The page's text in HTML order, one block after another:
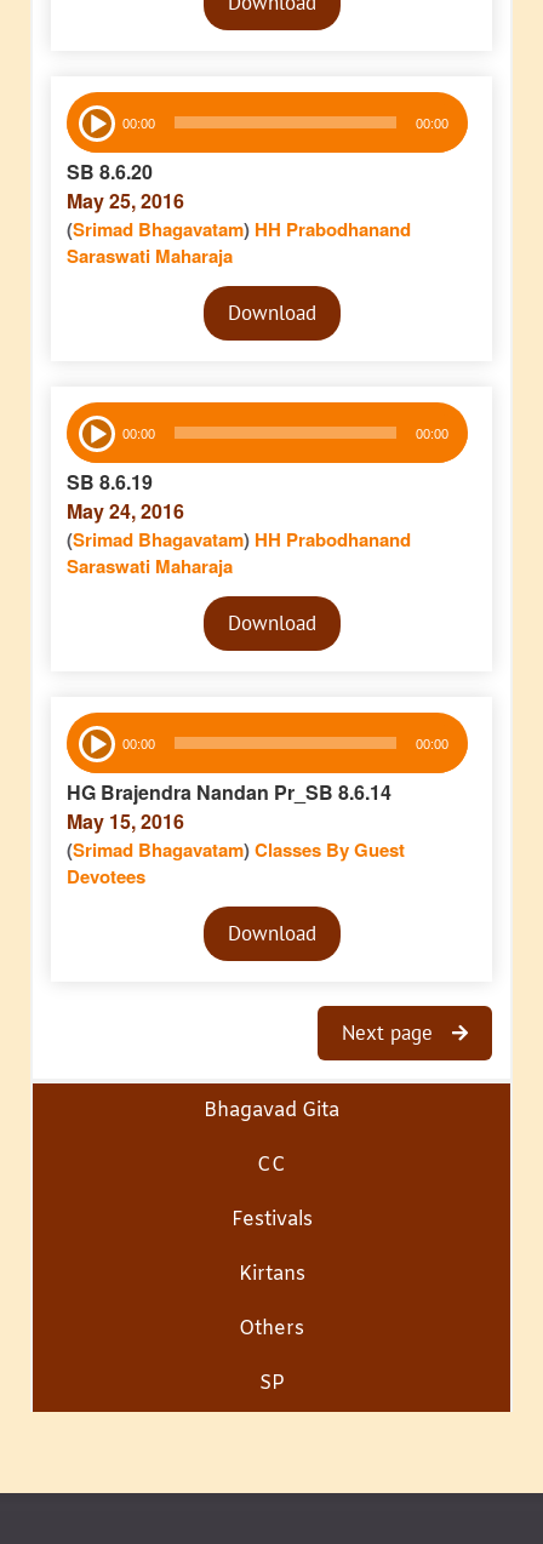
Player
Audio
Player 00:00 00:00
SB 8.6.20
May 25, 2016
(Srimad Bhagavatam) HH Prabodhanand
Saraswati Maharaja
Audio
PlayerDownload
Audio
Player 00:00 00:00
SB 8.6.19
May 24, 2016
(Srimad Bhagavatam) HH Prabodhanand
Saraswati Maharaja
Audio
PlayerDownload
Audio
Player 00:00 00:00
HG Brajendra Nandan Pr_SB 8.6.14
May 15, 2016
(Srimad Bhagavatam)Classes By Guest
Devotees
Audio
PlayerDownload
Next page
Bhagavad Gita
CC
Festivals
Kirtans
Others
SP